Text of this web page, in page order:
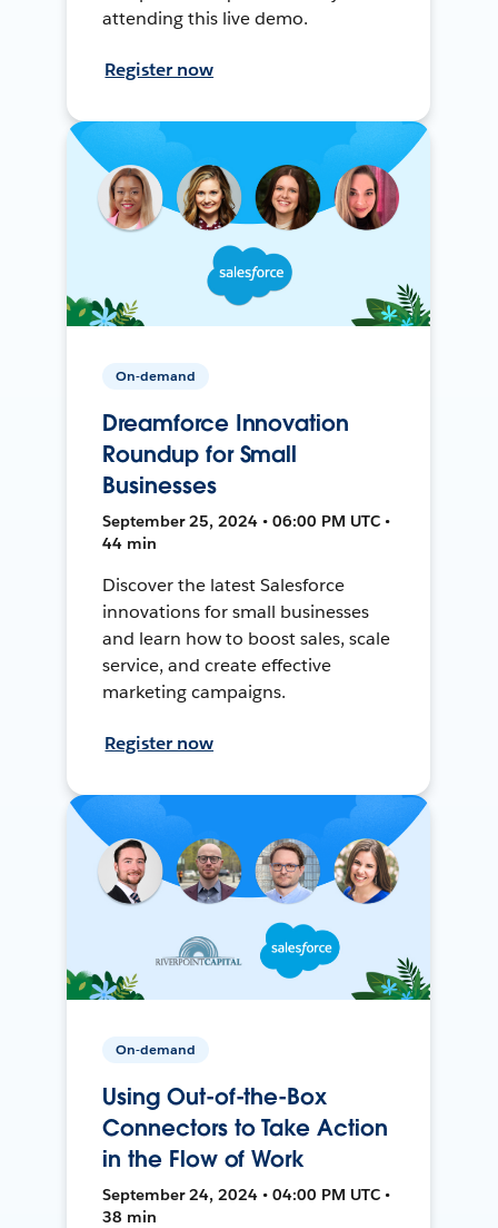
attending this live demo.
Register now
On-demand
Dreamforce Innovation
Roundup for Small
Businesses
September 25, 2024 • 06:00 PM UTC •
44 min
Discover the latest Salesforce
innovations for small businesses
and learn how to boost sales, scale
service, and create effective
marketing campaigns.
Register now
On-demand
Using Out-of-the-Box
Connectors to Take Action
in the Flow of Work
September 24, 2024 • 04:00 PM UTC •
38 min